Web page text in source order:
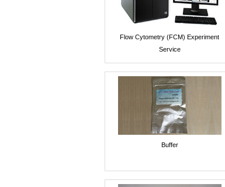
Flow Cytometry (FCM) Experiment
Service
Buffer